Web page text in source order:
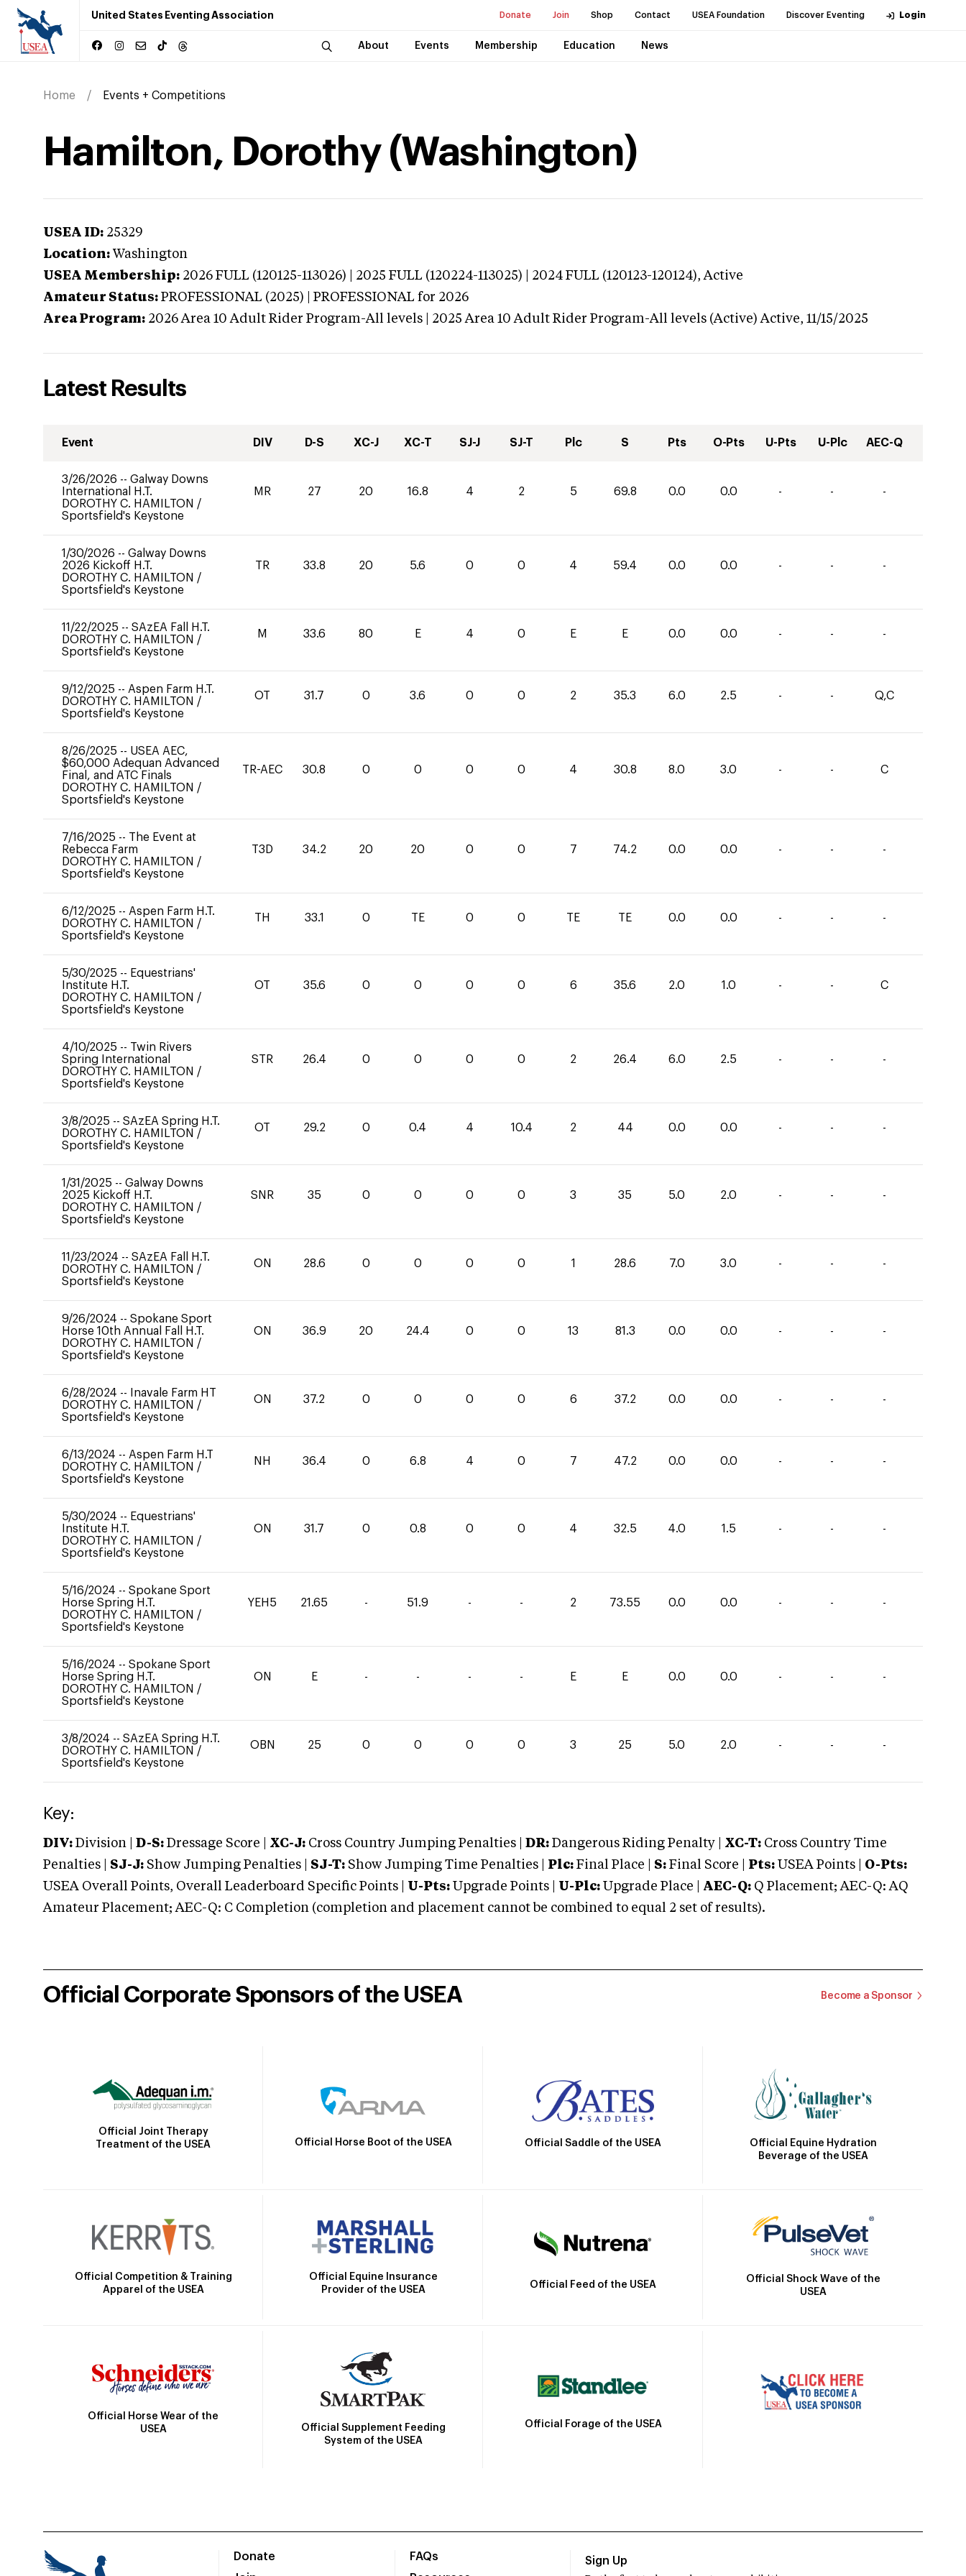
United States Eventing Association Donate Join Shop Contact USEA Foundation Discover Eventing Login
About Events Membership Education News
Home Events + Competitions
Hamilton, Dorothy (Washington)
USEA ID: 25329
Location: Washington
USEA Membership: 2026 FULL (120125-113026) | 2025 FULL (120224-113025) | 2024 FULL (120123-120124),Active
Amateur Status: PROFESSIONAL (2025) | PROFESSIONAL for 2026
Area Program: 2026 Area 10 Adult Rider Program-All levels | 2025 Area 10 Adult Rider Program-All levels (Active) Active, 11/15/2025
Latest Results
Event DIV D-S XC-J XC-T SJ-J SJ-T Plc S Pts O-Pts U-Pts U-Plc AEC-Q
3/26/2026 -- Galway Downs
International H.T.
DOROTHY C. HAMILTON /
Sportsfield's Keystone
MR 27 20 16.8 4 2 5 69.8 0.0 0.0 - - -
1/30/2026 -- Galway Downs
2026 Kickoff H.T.
DOROTHY C. HAMILTON /
Sportsfield's Keystone
TR 33.8 20 5.6 0 0 4 59.4 0.0 0.0 - - -
11/22/2025 -- SAzEA Fall H.T.
DOROTHY C. HAMILTON /
Sportsfield's Keystone
M 33.6 80 E 4 0 E E 0.0 0.0 - - -
9/12/2025 -- Aspen Farm H.T.
DOROTHY C. HAMILTON /
Sportsfield's Keystone
OT 31.7 0 3.6 0 0 2 35.3 6.0 2.5 - - Q,C
8/26/2025 -- USEA AEC,
$60,000 Adequan Advanced
Final, and ATC Finals
DOROTHY C. HAMILTON /
Sportsfield's Keystone
TR-AEC 30.8 0 0 0 0 4 30.8 8.0 3.0 - - C
7/16/2025 -- The Event at
Rebecca Farm
DOROTHY C. HAMILTON /
Sportsfield's Keystone
T3D 34.2 20 20 0 0 7 74.2 0.0 0.0 - - -
6/12/2025 -- Aspen Farm H.T.
DOROTHY C. HAMILTON /
Sportsfield's Keystone
TH 33.1 0 TE 0 0 TE TE 0.0 0.0 - - -
5/30/2025 -- Equestrians'
Institute H.T.
DOROTHY C. HAMILTON /
Sportsfield's Keystone
OT 35.6 0 0 0 0 6 35.6 2.0 1.0 - - C
4/10/2025 -- Twin Rivers
Spring International
DOROTHY C. HAMILTON /
Sportsfield's Keystone
STR 26.4 0 0 0 0 2 26.4 6.0 2.5 - - -
3/8/2025 -- SAzEA Spring H.T.
DOROTHY C. HAMILTON /
Sportsfield's Keystone
OT 29.2 0 0.4 4 10.4 2 44 0.0 0.0 - - -
1/31/2025 -- Galway Downs
2025 Kickoff H.T.
DOROTHY C. HAMILTON /
Sportsfield's Keystone
SNR 35 0 0 0 0 3 35 5.0 2.0 - - -
11/23/2024 -- SAzEA Fall H.T.
DOROTHY C. HAMILTON /
Sportsfield's Keystone
ON 28.6 0 0 0 0 1 28.6 7.0 3.0 - - -
9/26/2024 -- Spokane Sport
Horse 10th Annual Fall H.T.
DOROTHY C. HAMILTON /
Sportsfield's Keystone
ON 36.9 20 24.4 0 0 13 81.3 0.0 0.0 - - -
6/28/2024 --
Inavale Farm HT
DOROTHY C. HAMILTON /
Sportsfield's Keystone
ON 37.2 0 0 0 0 6 37.2 0.0 0.0 - - -
6/13/2024 -- Aspen Farm H.T
DOROTHY C. HAMILTON /
Sportsfield's Keystone
NH 36.4 0 6.8 4 0 7 47.2 0.0 0.0 - - -
5/30/2024 -- Equestrians'
Institute H.T.
DOROTHY C. HAMILTON /
Sportsfield's Keystone
ON 31.7 0 0.8 0 0 4 32.5 4.0 1.5 - - -
5/16/2024 -- Spokane Sport
Horse Spring H.T.
DOROTHY C. HAMILTON /
Sportsfield's Keystone
YEH5 21.65 - 51.9 - - 2 73.55 0.0 0.0 - - -
5/16/2024 -- Spokane Sport
Horse Spring H.T.
DOROTHY C. HAMILTON /
Sportsfield's Keystone
ON E - - - - E E 0.0 0.0 - - -
3/8/2024 -- SAzEA Spring H.T.
DOROTHY C. HAMILTON /
Sportsfield's Keystone
OBN 25 0 0 0 0 3 25 5.0 2.0 - - -
Key:
DIV: Division | D-S: Dressage Score | XC-J: Cross Country Jumping Penalties | DR: Dangerous Riding Penalty | XC-T: Cross Country Time
Penalties | SJ-J: Show Jumping Penalties | SJ-T: Show Jumping Time Penalties | Plc: Final Place | S: Final Score | Pts: USEA Points | O-Pts:
USEA Overall Points, Overall Leaderboard Specific Points | U-Pts: Upgrade Points | U-Plc: Upgrade Place | AEC-Q: Q Placement; AEC-Q: AQ
Amateur Placement; AEC-Q: C Completion (completion and placement cannot be combined to equal 2 set of results).
Official Corporate Sponsors of the USEA Become a Sponsor
Official Joint Therapy
Treatment of the USEA
Official Horse Boot of the USEA Official Saddle of the USEA
Official Equine Hydration
Beverage of the USEA
Official Competition & Training
Apparel of the USEA
Official Equine Insurance
Provider of the USEA
Official Feed of the USEA
Official Shock Wave of the
USEA
Official Horse Wear of the
USEA
Official Supplement Feeding
System of the USEA
Official Forage of the USEA
Donate
FAQs
Sign Up